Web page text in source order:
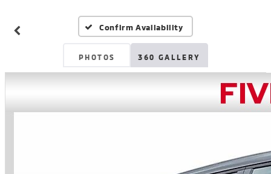
Confirm Availability
PHOTOS 360 GALLERY